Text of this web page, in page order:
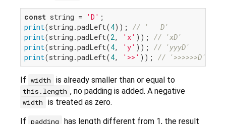
const string = 'D'
print(string.padLeft(4)); // '   D'
print(string.padLeft(2, 'x' )); // 'xD'
print(string.padLeft(4, 'y' )); // 'yyyD'
print(string.padLeft(4, '>>' )); // '>>>>>>D'
If width is already smaller than or equal to
this.length , no padding is added. A negative
width
is treated as zero.
If padding
has length different from 1, the result